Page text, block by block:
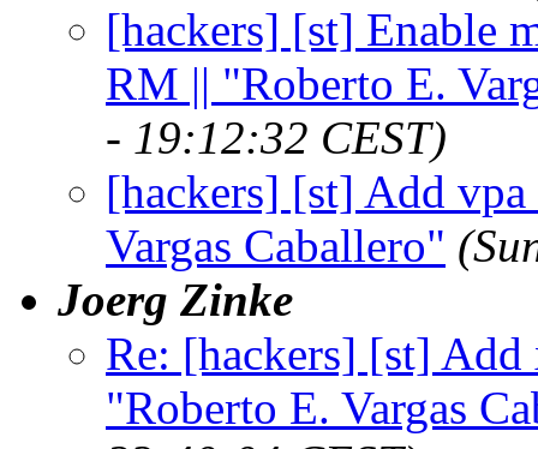
[hackers] [st] Enable
RM || "Roberto E.
- 19:12:32 CEST)
[hackers] [st] Add
Vargas Caballero"
Joerg Zinke
Re: [hackers] [st]
"Roberto E. Vargas